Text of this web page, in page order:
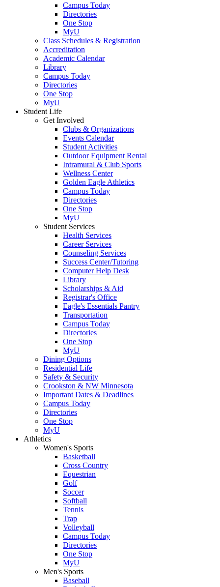
Campus Today
Directories
One Stop
MyU
Class Schedules & Registration
Accreditation
Academic Calendar
Library
Campus Today
Directories
One Stop
MyU
Student Life
Get Involved
Clubs & Organizations
Events Calendar
Student Activities
Outdoor Equipment Rental
Intramural & Club Sports
Wellness Center
Golden Eagle Athletics
Campus Today
Directories
One Stop
MyU
Student Services
Health Services
Career Services
Counseling Services
Success Center/Tutoring
Computer Help Desk
Library
Scholarships & Aid
Registrar's Office
Eagle's Essentials Pantry
Transportation
Campus Today
Directories
One Stop
MyU
Dining Options
Residential Life
Safety & Security
Crookston & NW Minnesota
Important Dates & Deadlines
Campus Today
Directories
One Stop
MyU
Athletics
Women's Sports
Basketball
Cross Country
Equestrian
Golf
Soccer
Softball
Tennis
Trap
Volleyball
Campus Today
Directories
One Stop
MyU
Men's Sports
Baseball